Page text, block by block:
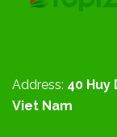
Address: 40 Huy
Viet Nam